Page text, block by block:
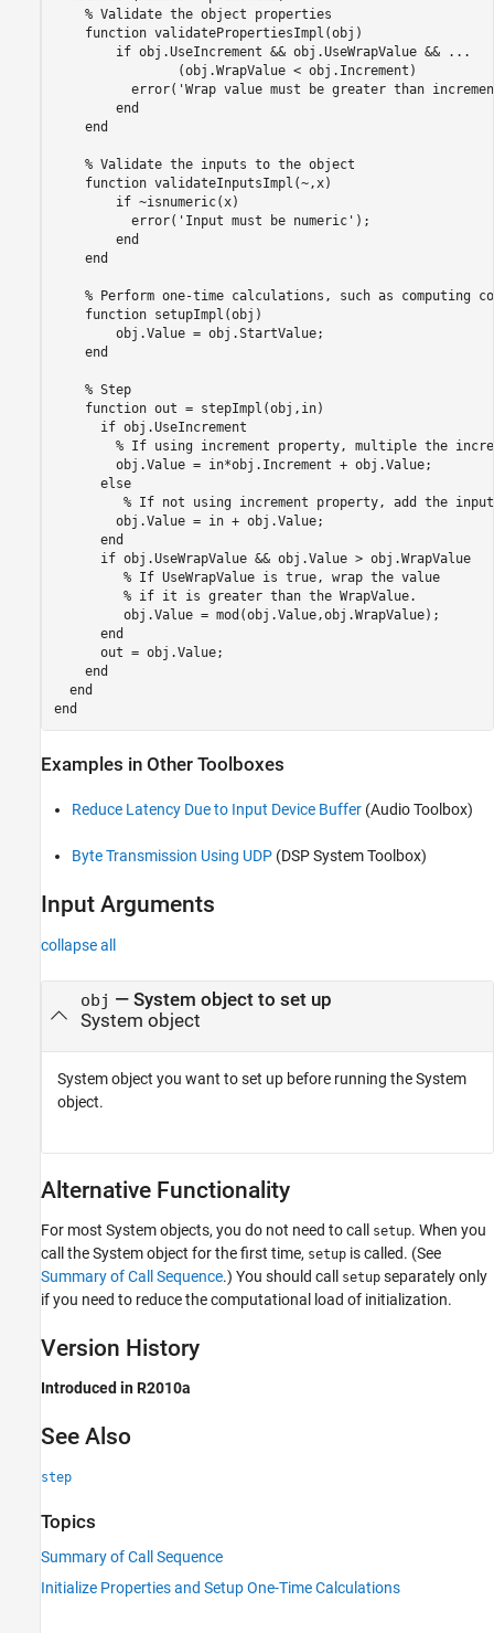
    % Validate the object properties
    function validatePropertiesImpl(obj)
        if obj.UseIncrement && obj.UseWrapValue && ...
                (obj.WrapValue < obj.Increment)
error('Wrap value must be greater than
        end
    end
    % Validate the inputs to the object
    function validateInputsImpl(~,x)
        if ~isnumeric(x)
          error('Input must be numeric');
        end
    end
% Perform one-time calculations, such as computing
    function setupImpl(obj)
        obj.Value = obj.StartValue;
    end
    % Step
    function out = stepImpl(obj,in)
      if obj.UseIncrement
% If using increment property, multiple the
        obj.Value = in*obj.Increment + obj.Value;
      else
% If not using increment property, add the
        obj.Value = in + obj.Value;
      end
      if obj.UseWrapValue && obj.Value > obj.WrapValue
         % If UseWrapValue is true, wrap the value
         % if it is greater than the WrapValue.
         obj.Value = mod(obj.Value,obj.WrapValue);
      end
      out = obj.Value;
    end
  end
Examples in Other Toolboxes
Reduce Latency Due to Input Device Buffer (Audio Toolbox)
Byte Transmission Using UDP (DSP System Toolbox)
Input Arguments
collapse all
obj — System object to set up
System object
System object you want to set up before running the System
object.
Alternative Functionality
For most System objects, you do not need to call setup. When you
call the System object for the first time, setup is called. (See
Summary of Call Sequence.) You should call setup separately only
if you need to reduce the computational load of initialization.
Version History
Introduced in R2010a
See Also
step
Topics
Summary of Call Sequence
Initialize Properties and Setup One-Time Calculations